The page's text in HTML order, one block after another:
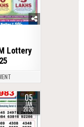
Lottery
05
JAN
2026